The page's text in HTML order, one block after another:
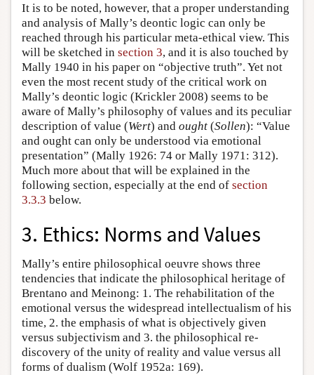
It is to be noted, however, that a proper understanding
and analysis of Mally’s deontic logic can only be
reached through his particular meta-ethical view. This
will be sketched in section 3, and it is also touched by
Mally 1940 in his paper on “objective truth”. Yet not
even the most recent study of the critical work on
Mally’s deontic logic (Krickler 2008) seems to be
aware of Mally’s philosophy of values and its peculiar
description of value (Wert) and ought (Sollen): “Value
and ought can only be understood via emotional
presentation” (Mally 1926: 74 or Mally 1971: 312).
Much more about that will be explained in the
following section, especially at the end of section
3.3.3 below.
3. Ethics: Norms and Values
Mally’s entire philosophical oeuvre shows three
tendencies that indicate the philosophical heritage of
Brentano and Meinong: 1. The rehabilitation of the
emotional versus the widespread intellectualism of his
time, 2. the emphasis of what is objectively given
versus subjectivism and 3. the philosophical re-
discovery of the unity of reality and value versus all
forms of dualism (Wolf 1952a: 169).